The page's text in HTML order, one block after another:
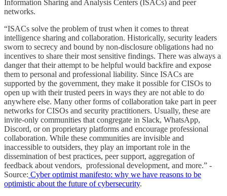
Information Sharing and Analysis Centers (ISACs) and peer
networks.
“ISACs solve the problem of trust when it comes to threat
intelligence sharing and collaboration. Historically, security leaders
sworn to secrecy and bound by non-disclosure obligations had no
incentives to share their most sensitive findings. There was always a
danger that their attempt to be helpful would backfire and expose
them to personal and professional liability. Since ISACs are
supported by the government, they make it possible for CISOs to
open up with their trusted peers in ways they are not able to do
anywhere else. Many other forms of collaboration take part in peer
networks for CISOs and security practitioners. Usually, these are
invite-only communities that congregate in Slack, WhatsApp,
Discord, or on proprietary platforms and encourage professional
collaboration. While these communities are invisible and
inaccessible to outsiders, they play an important role in the
dissemination of best practices, peer support, aggregation of
feedback about vendors, professional development, and more.” -
Source: Cyber optimist manifesto: why we have reasons to be
optimistic about the future of cybersecurity.